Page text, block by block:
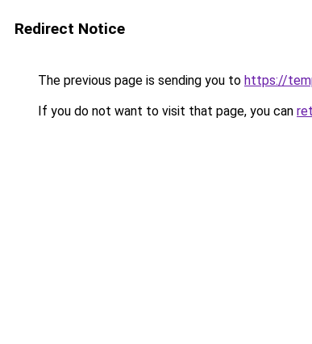
Redirect Notice
The previous page is sending you to https://
If you do not want to visit that page, you can